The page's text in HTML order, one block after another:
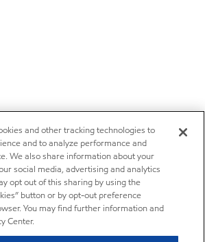
and other tracking technologies to
and to analyze performance and
We also share information about your
social media, advertising and analytics
opt out of this sharing by using the
button or by opt-out preference
You may find further information and
Center.